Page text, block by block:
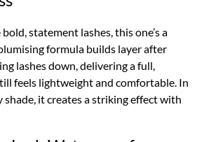
statement lashes, this one’s a
formula builds layer after
lashes down, delivering a full,
feels lightweight and comfortable. In
it creates a striking effect with